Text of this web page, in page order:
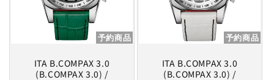
予約商品
ITA B.COMPAX 3.0
(B.COMPAX 3.0) /
予約商品
ITA B.COMPAX 3.0
(B.COMPAX 3.0) /